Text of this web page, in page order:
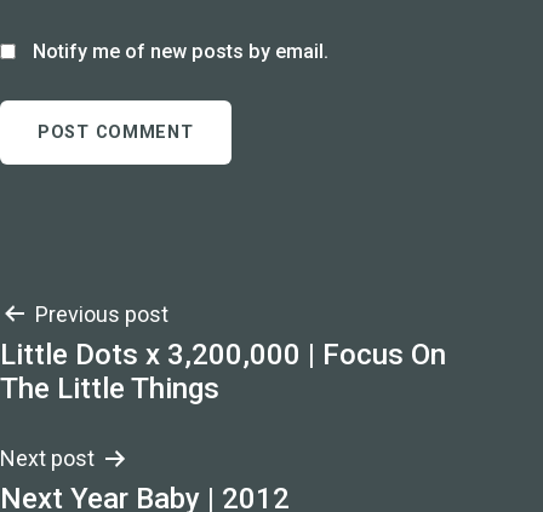
Notify me of new posts by email.
Post
navigation
Previous post
Little Dots x 3,200,000 | Focus On
The Little Things
Next post
Next Year Baby | 2012